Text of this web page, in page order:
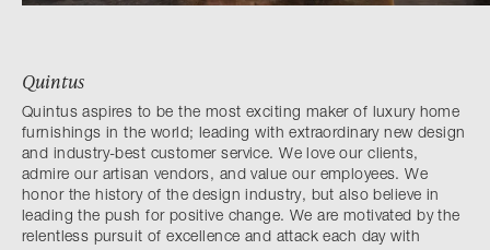
Quintus
Quintus aspires to be the most exciting maker of luxury home
furnishings in the world; leading with extraordinary new design
and industry-best customer service. We love our clients,
admire our artisan vendors, and value our employees. We
honor the history of the design industry, but also believe in
leading the push for positive change. We are motivated by the
relentless pursuit of excellence and attack each day with